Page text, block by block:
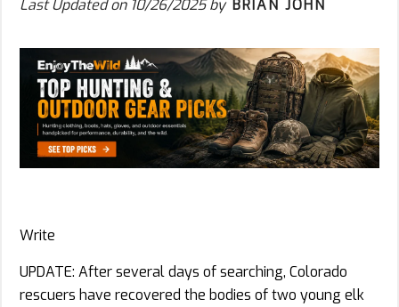
Last Updated on 10/26/2025by BRIAN JOHN
Write
UPDATE: After several days of searching, Colorado
rescuers have recovered the bodies of two young elk